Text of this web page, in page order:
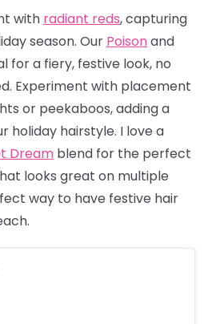
with radiant reds, capturing
season. Our Poisonand
for a fiery, festive look, no
Experiment with placement
or peekaboos, adding a
holiday hairstyle. I love a
Dream blend for the perfect
looks great on multiple
way to have festive hair